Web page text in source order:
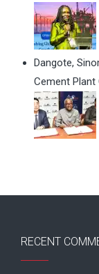
Dangote,
Cement Plant
RECENT